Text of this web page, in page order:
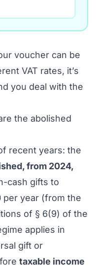
voucher can be
VAT rates, it’s
you deal with the
the abolished
recent years: the
from 2024,
cash gifts to
per year (from the
of § 6(9) of the
applies in
gift or
taxable income